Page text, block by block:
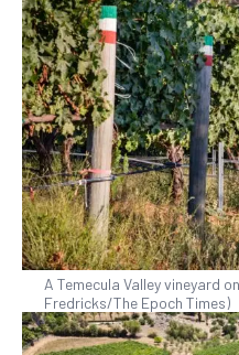
A Temecula Valley vineyard
Fredricks/The Epoch Times)